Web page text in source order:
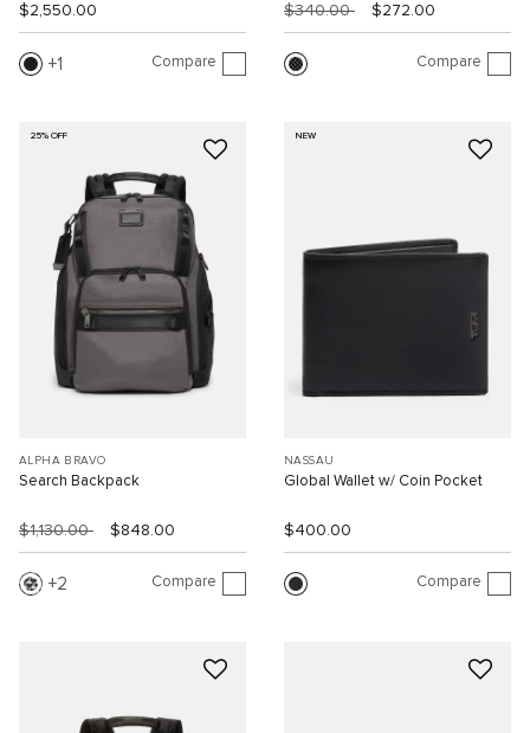
$2,550.00
1 Compare
$340.00 $272.00
Compare
25% OFF
ALPHA BRAVO
Search Backpack
$1,130.00 $848.00
2 Compare
NEW
NASSAU
Global Wallet w/ Coin Pocket
$400.00
Compare